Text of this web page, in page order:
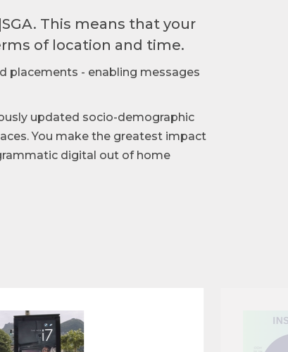
This means that your
of location and time.
placements - enabling messages
updated socio-demographic
You make the greatest impact
digital out of home